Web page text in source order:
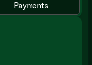
Payments